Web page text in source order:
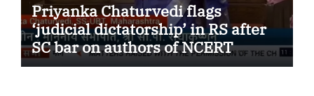
Priyanka Chaturvedi flags
‘judicial dictatorship’ in RS after
SC bar on authors of NCERT
Textbook